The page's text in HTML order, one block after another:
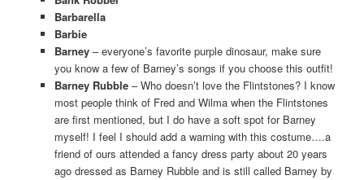
Barbarella
Barbie
Barney– everyone’s favorite purple dinosaur, make sure
you know a few of Barney’s songs if you choose this outfit!
Barney Rubble– Who doesn’t love the Flintstones? I know
most people think of Fred and Wilma when the Flintstones
are first mentioned, but I do have a soft spot for Barney
myself! I feel I should add a warning with this costume….a
friend of ours attended a fancy dress party about 20 years
ago dressed as Barney Rubble and is still called Barney by